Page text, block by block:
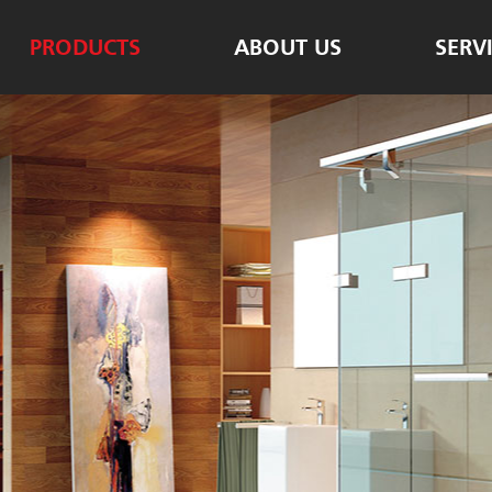
PRODUCTS ABOUT US